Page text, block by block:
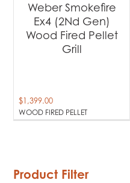
Product Fuel Type
Wood Fired Pellet
WOOD FIRED PELLET
Weber Smokefire
Ex4 (2Nd Gen)
Wood Fired Pellet
Grill
$1,399.00
Product Filter